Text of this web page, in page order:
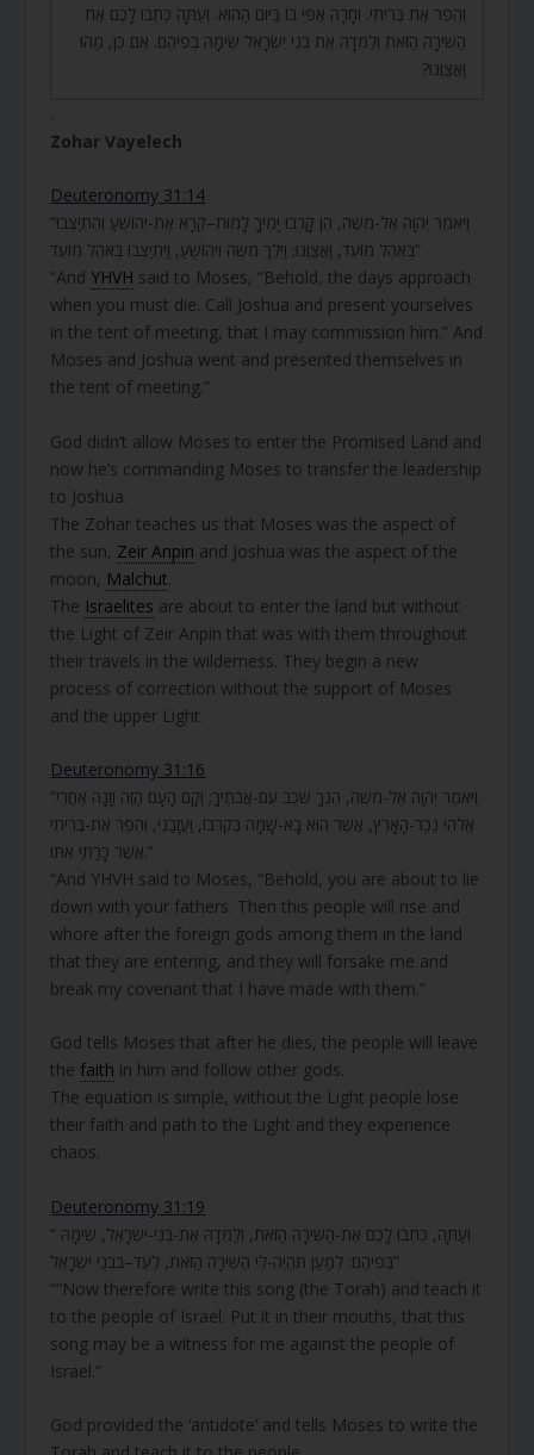
וְהֵפֵר אֶת בְּרִיתִי. וְחָרָה אַפִּי בוֹ בַּיּוֹם הַהוּא. וְעַתָּה כִּתְבוּ לָכֶם אֶת
הַשִּׁירָה הַזֹּאת וְלַמְּדָהּ אֶת בְּנֵי יִשְׂרָאֵל שִׂימָהּ בְּפִיהֶם. אִם כֵּן, מַהוּ
וַאֲצַוֶּנּוּ?
.
Zohar Vayelech
Deuteronomy 31:14
“וַיֹּאמֶר יְהוָה אֶל-מֹשֶׁה, הֵן קָרְבוּ יָמֶיךָ לָמוּת–קְרָא אֶת-יְהוֹשֻׁעַ וְהִתְיַצְּבוּ
בְּאֹהֶל מוֹעֵד, וַאֲצַוֶּנּוּ; וַיֵּלֶךְ מֹשֶׁה וִיהוֹשֻׁעַ, וַיִּתְיַצְּבוּ בְּאֹהֶל מוֹעֵד”
“And YHVH said to Moses, “Behold, the days approach
when you must die. Call Joshua and present yourselves
in the tent of meeting, that I may commission him.” And
Moses and Joshua went and presented themselves in
the tent of meeting.”
God didn’t allow Moses to enter the Promised Land and
now he’s commanding Moses to transfer the leadership
to Joshua.
The Zohar teaches us that Moses was the aspect of
the sun, Zeir Anpin and Joshua was the aspect of the
moon, Malchut.
The Israelites are about to enter the land but without
the Light of Zeir Anpin that was with them throughout
their travels in the wilderness. They begin a new
process of correction without the support of Moses
and the upper Light.
Deuteronomy 31:16
“וַיֹּאמֶר יְהוָה אֶל-מֹשֶׁה, הִנְּךָ שֹׁכֵב עִם-אֲבֹתֶיךָ; וְקָם הָעָם הַזֶּה וְזָנָה אַחֲרֵי
אֱלֹהֵי נֵכַר-הָאָרֶץ, אֲשֶׁר הוּא בָא-שָׁמָּה בְּקִרְבּוֹ, וַעֲזָבַנִי, וְהֵפֵר אֶת-בְּרִיתִי
אֲשֶׁר כָּרַתִּי אִתּוֹ.”
“And YHVH said to Moses, “Behold, you are about to lie
down with your fathers. Then this people will rise and
whore after the foreign gods among them in the land
that they are entering, and they will forsake me and
break my covenant that I have made with them.”
God tells Moses that after he dies, the people will leave
the faith in him and follow other gods.
The equation is simple, without the Light people lose
their faith and path to the Light and they experience
chaos.
Deuteronomy 31:19
“ וְעַתָּה, כִּתְבוּ לָכֶם אֶת-הַשִּׁירָה הַזֹּאת, וְלַמְּדָהּ אֶת-בְּנֵי-יִשְׂרָאֵל, שִׂימָהּ
בְּפִיהֶם: לְמַעַן תִּהְיֶה-לִּי הַשִּׁירָה הַזֹּאת, לְעֵד–בִּבְנֵי יִשְׂרָאֵל”
““Now therefore write this song (the Torah) and teach it
to the people of Israel. Put it in their mouths, that this
song may be a witness for me against the people of
Israel.”
God provided the ‘antidote’ and tells Moses to write the